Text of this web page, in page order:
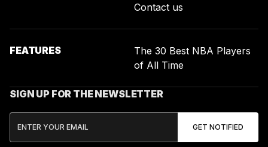
Contact us
FEATURES
The 30 Best NBA Players
of All Time
SIGN UP FOR THE NEWSLETTER